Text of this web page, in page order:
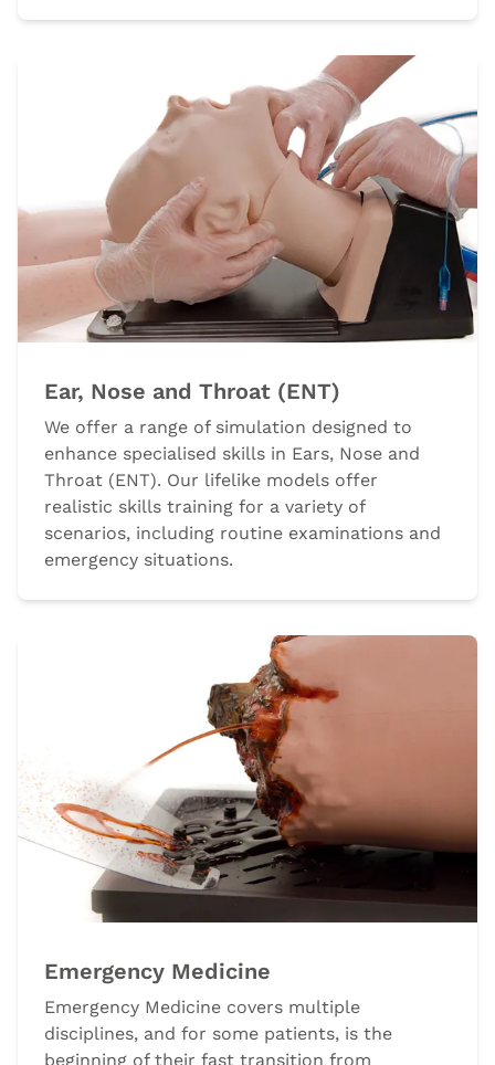
Ear, Nose and Throat (ENT)
We offer a range of simulation designed to
enhance specialised skills in Ears, Nose and
Throat (ENT). Our lifelike models offer
realistic skills training for a variety of
scenarios, including routine examinations and
emergency situations.
Emergency Medicine
Emergency Medicine covers multiple
disciplines, and for some patients, is the
beginning of their fast transition from